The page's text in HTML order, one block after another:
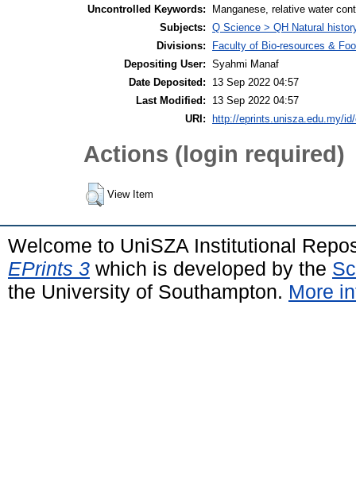
Uncontrolled Keywords:
Manganese, relative water
Subjects: Q Science > QH Natural
Divisions:
Faculty of Bio-resources &
Depositing User: Syahmi Manaf
Date Deposited:
13 Sep 2022 04:57
Last Modified:
13 Sep 2022 04:57
URI:
http://eprints.unisza.edu.my/
Actions (login required)
View Item
Welcome to UniSZA Institutional
EPrints 3 which is developed by the
the University of Southampton. More